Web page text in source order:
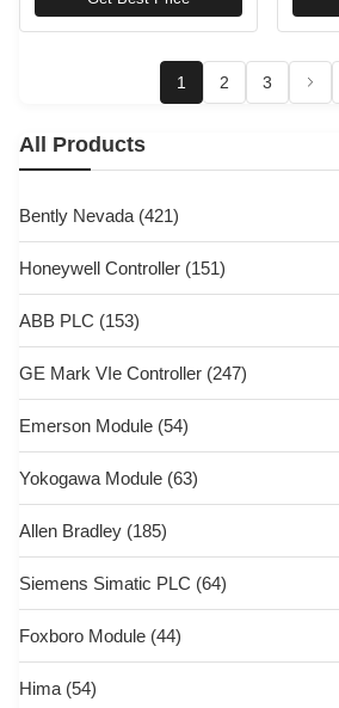
1 2 3
All Products
Bently Nevada (421)
Honeywell Controller (151)
ABB PLC (153)
GE Mark VIe Controller (247)
Emerson Module (54)
Yokogawa Module (63)
Allen Bradley (185)
Siemens Simatic PLC (64)
Foxboro Module (44)
Hima (54)